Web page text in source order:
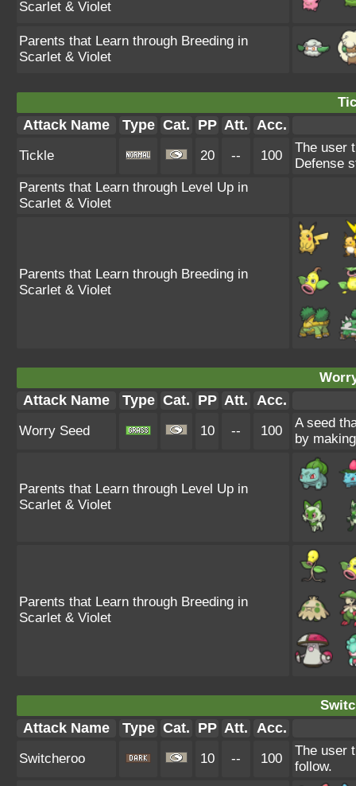
Scarlet & Violet
Parents that Learn through Breeding in
Scarlet & Violet
Attack Name Type Cat. PP Att. Acc.
Tickle 20 -- 100
The user
Defense
Parents that Learn through Level Up in
Scarlet & Violet
Parents that Learn through Breeding in
Scarlet & Violet
Attack Name Type Cat. PP Att. Acc.
Worry Seed 10 -- 100
A seed
by
Parents that Learn through Level Up in
Scarlet & Violet
Parents that Learn through Breeding in
Scarlet & Violet
Attack Name Type Cat. PP Att. Acc.
Switcheroo 10 -- 100
The user
follow.